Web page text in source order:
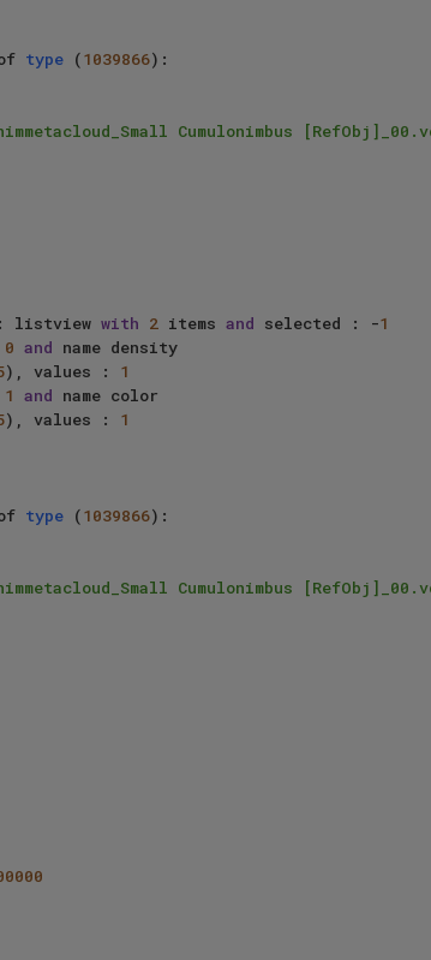
type (1039866):
Cumulonimbus
listview with 2 items and selected : -1
0 and name density
), values : 1
1 and name color
), values : 1
type (1039866):
Cumulonimbus